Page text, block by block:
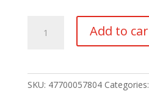
Core-
Add to
SKU: 47700057804 Categories: